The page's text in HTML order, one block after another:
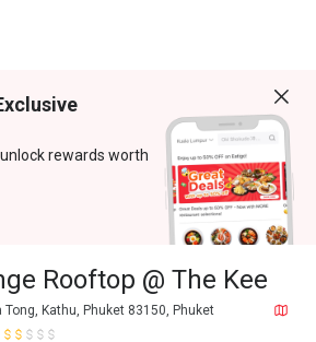
rewards worth
Rooftop @ The Kee
Kathu, Phuket 83150, Phuket